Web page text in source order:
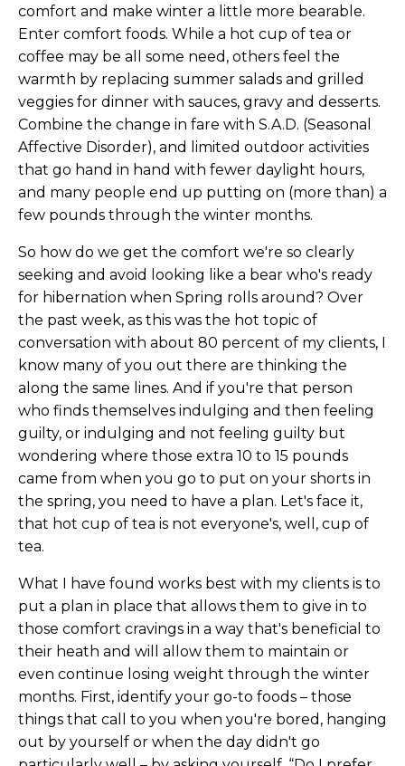
comfort and make winter a little more bearable.
Enter comfort foods. While a hot cup of tea or
coffee may be all some need, others feel the
warmth by replacing summer salads and grilled
veggies for dinner with sauces, gravy and desserts.
Combine the change in fare with S.A.D. (Seasonal
Affective Disorder), and limited outdoor activities
that go hand in hand with fewer daylight hours,
and many people end up putting on (more than) a
few pounds through the winter months.
So how do we get the comfort we're so clearly
seeking and avoid looking like a bear who's ready
for hibernation when Spring rolls around? Over
the past week, as this was the hot topic of
conversation with about 80 percent of my clients, I
know many of you out there are thinking the
along the same lines. And if you're that person
who finds themselves indulging and then feeling
guilty, or indulging and not feeling guilty but
wondering where those extra 10 to 15 pounds
came from when you go to put on your shorts in
the spring, you need to have a plan. Let's face it,
that hot cup of tea is not everyone's, well, cup of
tea.
What I have found works best with my clients is to
put a plan in place that allows them to give in to
those comfort cravings in a way that's beneficial to
their heath and will allow them to maintain or
even continue losing weight through the winter
months. First, identify your go-to foods – those
things that call to you when you're bored, hanging
out by yourself or when the day didn't go